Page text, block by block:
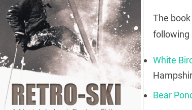
The
following
White
Bear